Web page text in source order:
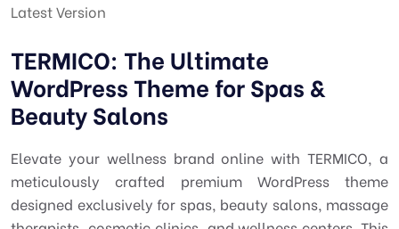
Latest Version
TERMICO: The Ultimate
WordPress Theme for Spas &
Beauty Salons
Elevate your wellness brand online with TERMICO, a
meticulously crafted premium WordPress theme
designed exclusively for spas, beauty salons, massage